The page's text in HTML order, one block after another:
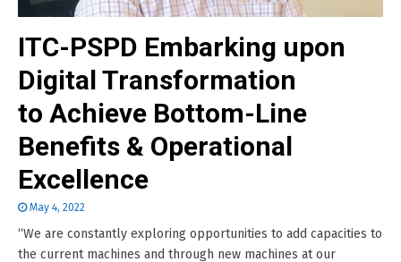
ITC-PSPD Embarking upon
Digital Transformation
to Achieve Bottom-Line
Benefits & Operational
Excellence
May 4, 2022
“We are constantly exploring opportunities to add capacities to
the current machines and through new machines at our